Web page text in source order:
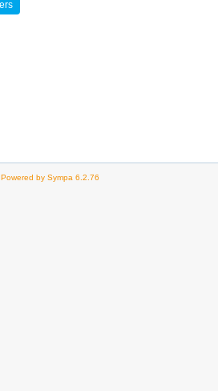
Powered by Sympa 6.2.76